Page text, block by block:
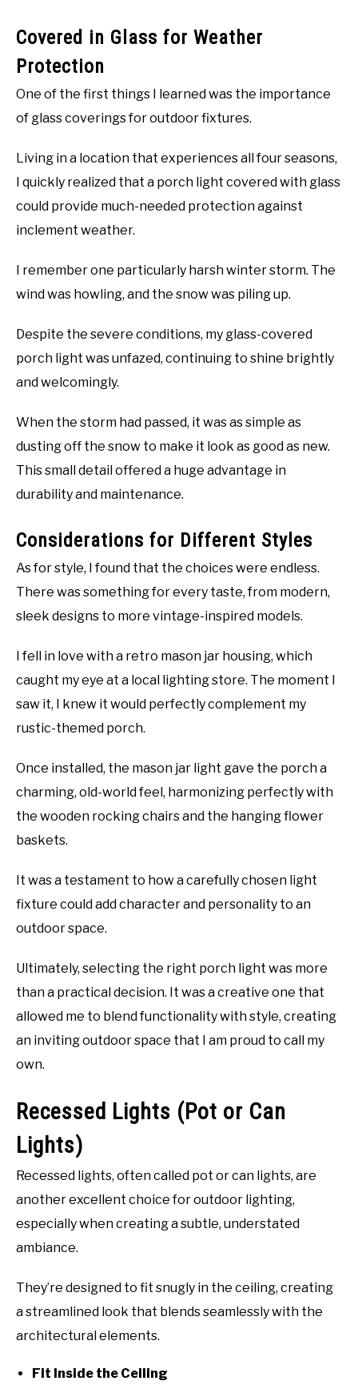
Covered in Glass for Weather
Protection
One of the first things I learned was the importance
of glass coverings for outdoor fixtures.
Living in a location that experiences all four seasons,
I quickly realized that a porch light covered with glass
could provide much-needed protection against
inclement weather.
I remember one particularly harsh winter storm. The
wind was howling, and the snow was piling up.
Despite the severe conditions, my glass-covered
porch light was unfazed, continuing to shine brightly
and welcomingly.
When the storm had passed, it was as simple as
dusting off the snow to make it look as good as new.
This small detail offered a huge advantage in
durability and maintenance.
Considerations for Different Styles
As for style, I found that the choices were endless.
There was something for every taste, from modern,
sleek designs to more vintage-inspired models.
I fell in love with a retro mason jar housing, which
caught my eye at a local lighting store. The moment I
saw it, I knew it would perfectly complement my
rustic-themed porch.
Once installed, the mason jar light gave the porch a
charming, old-world feel, harmonizing perfectly with
the wooden rocking chairs and the hanging flower
baskets.
It was a testament to how a carefully chosen light
fixture could add character and personality to an
outdoor space.
Ultimately, selecting the right porch light was more
than a practical decision. It was a creative one that
allowed me to blend functionality with style, creating
an inviting outdoor space that I am proud to call my
own.
Recessed Lights (Pot or Can
Lights)
Recessed lights, often called pot or can lights, are
another excellent choice for outdoor lighting,
especially when creating a subtle, understated
ambiance.
They’re designed to fit snugly in the ceiling, creating
a streamlined look that blends seamlessly with the
architectural elements.
Fit Inside the Ceiling